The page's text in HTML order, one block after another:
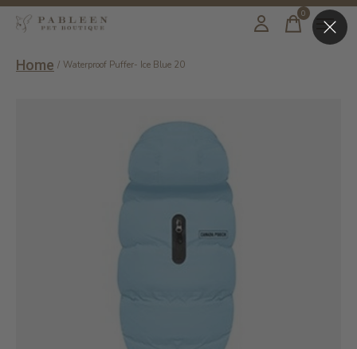
0items
Home / Waterproof Puffer- Ice Blue 20